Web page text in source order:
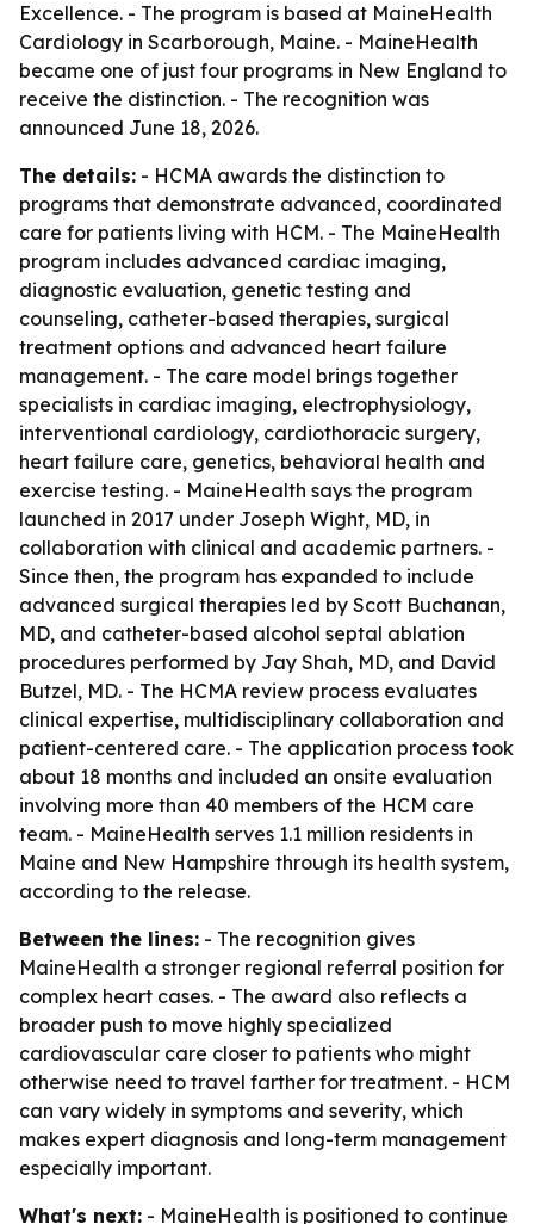
Excellence. - The program is based at MaineHealth
Cardiology in Scarborough, Maine. - MaineHealth
became one of just four programs in New England to
receive the distinction. - The recognition was
announced June 18, 2026.
The details: - HCMA awards the distinction to
programs that demonstrate advanced, coordinated
care for patients living with HCM. - The MaineHealth
program includes advanced cardiac imaging,
diagnostic evaluation, genetic testing and
counseling, catheter-based therapies, surgical
treatment options and advanced heart failure
management. - The care model brings together
specialists in cardiac imaging, electrophysiology,
interventional cardiology, cardiothoracic surgery,
heart failure care, genetics, behavioral health and
exercise testing. - MaineHealth says the program
launched in 2017 under Joseph Wight, MD, in
collaboration with clinical and academic partners. -
Since then, the program has expanded to include
advanced surgical therapies led by Scott Buchanan,
MD, and catheter-based alcohol septal ablation
procedures performed by Jay Shah, MD, and David
Butzel, MD. - The HCMA review process evaluates
clinical expertise, multidisciplinary collaboration and
patient-centered care. - The application process took
about 18 months and included an onsite evaluation
involving more than 40 members of the HCM care
team. - MaineHealth serves 1.1 million residents in
Maine and New Hampshire through its health system,
according to the release.
Between the lines: - The recognition gives
MaineHealth a stronger regional referral position for
complex heart cases. - The award also reflects a
broader push to move highly specialized
cardiovascular care closer to patients who might
otherwise need to travel farther for treatment. - HCM
can vary widely in symptoms and severity, which
makes expert diagnosis and long-term management
especially important.
What's next: - MaineHealth is positioned to continue